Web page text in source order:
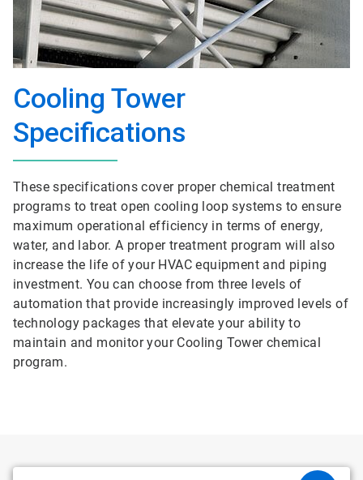
Cooling Tower
Specifications
These specifications cover proper chemical treatment
programs to treat open cooling loop systems to ensure
maximum operational efficiency in terms of energy,
water, and labor. A proper treatment program will also
increase the life of your HVAC equipment and piping
investment. You can choose from three levels of
automation that provide increasingly improved levels of
technology packages that elevate your ability to
maintain and monitor your Cooling Tower chemical
program.